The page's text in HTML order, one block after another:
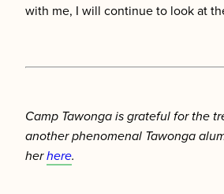
with me, I will continue to look at
Camp Tawonga is grateful for the
another phenomenal Tawonga
herhere.